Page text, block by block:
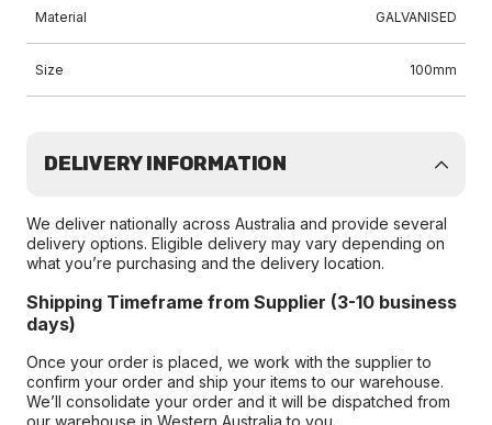
Material GALVANISED
Size 100mm
DELIVERY INFORMATION
We deliver nationally across Australia and provide several
delivery options. Eligible delivery may vary depending on
what you’re purchasing and the delivery location.
Shipping Timeframe from Supplier (3-10 business
days)
Once your order is placed, we work with the supplier to
confirm your order and ship your items to our warehouse.
We’ll consolidate your order and it will be dispatched from
our warehouse in Western Australia to you.